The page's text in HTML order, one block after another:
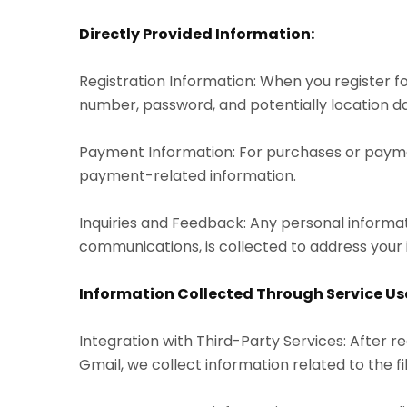
Directly Provided Information:
Registration Information: When you register
number, password, and potentially location
Payment Information: For purchases or
payment-related information.
Inquiries and Feedback: Any personal
communications, is collected to address
Information Collected Through Service
Integration with Third-Party Services: After
Gmail, we collect information related to the